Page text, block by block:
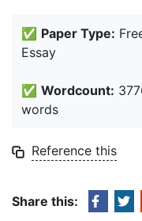
✅ Paper Type:
Essay
✅ Wordcount:
words
Reference this
Share this: